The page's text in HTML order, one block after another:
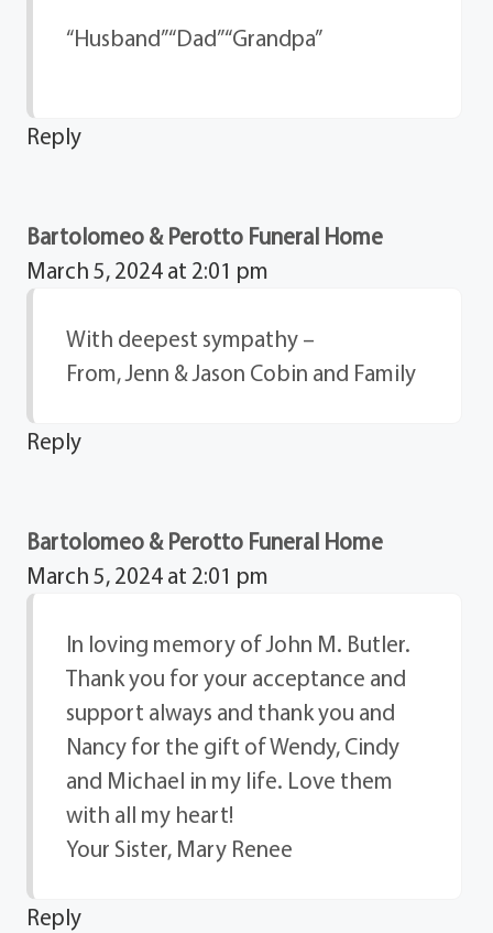
“Husband” “Dad” “Grandpa”
Reply
Bartolomeo & Perotto Funeral Home
March 5, 2024 at 2:01 pm
With deepest sympathy –
From, Jenn & Jason Cobin and Family
Reply
Bartolomeo & Perotto Funeral Home
March 5, 2024 at 2:01 pm
In loving memory of John M. Butler.
Thank you for your acceptance and
support always and thank you and
Nancy for the gift of Wendy, Cindy
and Michael in my life. Love them
with all my heart!
Your Sister, Mary Renee
Reply